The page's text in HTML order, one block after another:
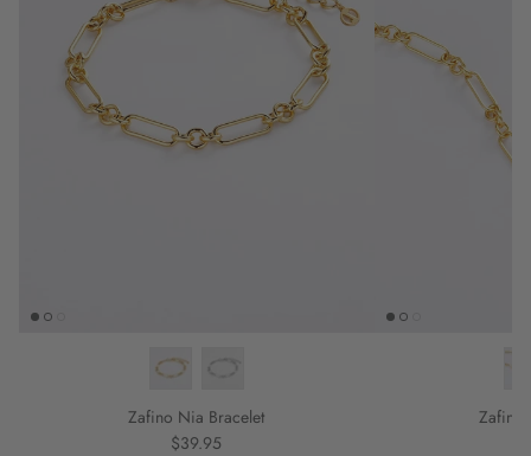
Zafino Nia Bracelet
Regular price
$39.95
Zafino